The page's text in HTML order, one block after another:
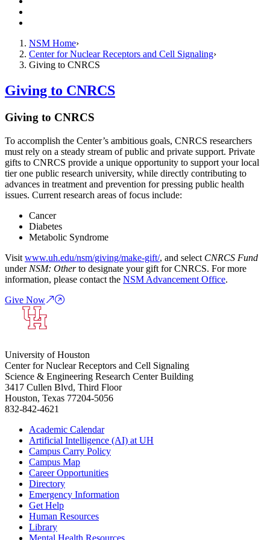
NSM Home
Center for Nuclear Receptors and Cell Signaling
Giving to CNRCS
Giving to CNRCS
Giving to CNRCS
To accomplish the Center’s ambitious goals, CNRCS researchers
must rely on a steady stream of public and private support. Private
gifts to CNRCS provide a unique opportunity to support your local
tier one public research university, while directly contributing to
advances in treatment and prevention for pressing public health
issues. Current research areas of focus include:
Cancer
Diabetes
Metabolic Syndrome
Visit www.uh.edu/nsm/giving/make-gift/, and select CNRCS Fund
under NSM: Otherto designate your gift for CNRCS. For more
information, please contact the NSM Advancement Office.
Give Now
University of Houston
Center for Nuclear Receptors and Cell Signaling
Science & Engineering Research Center Building
3417 Cullen Blvd, Third Floor
Houston, Texas 77204-5056
832-842-4621
Academic Calendar
Artificial Intelligence (AI) at UH
Campus Carry Policy
Campus Map
Career Opportunities
Directory
Emergency Information
Get Help
Human Resources
Library
Mental Health Resources